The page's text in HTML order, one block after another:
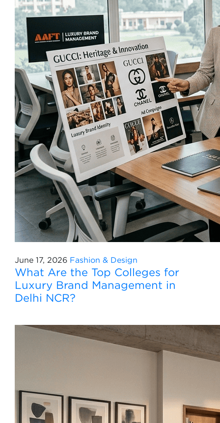
June 17, 2026 Fashion & Design
What Are the Top Colleges for
Luxury Brand Management in
Delhi NCR?